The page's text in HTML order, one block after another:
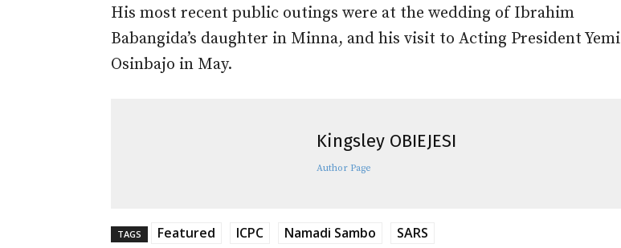
His most recent public outings were at the wedding of Ibrahim
Babangida’s daughter in Minna, and his visit to Acting President Yemi
Osinbajo in May.
Kingsley OBIEJESI
Author Page
TAGS Featured ICPC Namadi Sambo SARS